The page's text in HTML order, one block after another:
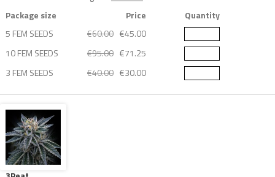
Package size Price
Quantity
5 FEM SEEDS
€60.00 €45.00
10 FEM SEEDS
€95.00 €71.25
3 FEM SEEDS
€40.00 €30.00